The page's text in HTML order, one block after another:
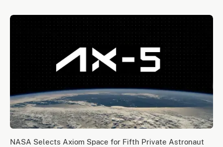
NASA Selects Axiom Space for Fifth Private Astronaut